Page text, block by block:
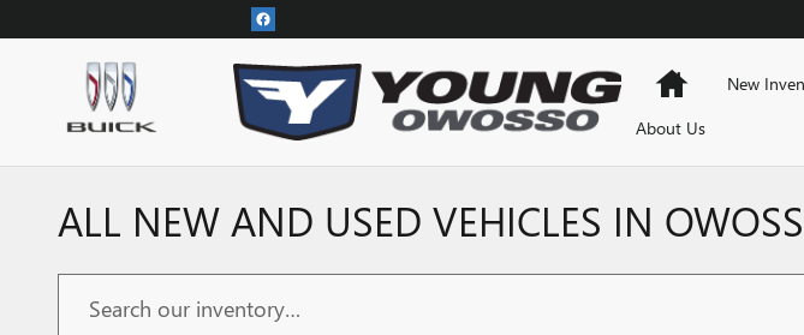
HomeNew
About Us
ALL NEW AND USED VEHICLES IN